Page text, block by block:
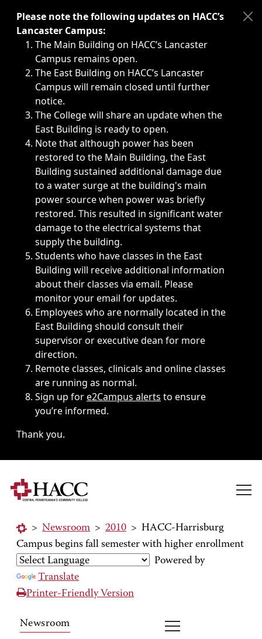
Immediate announcements, such as weather-related
Please note the following updates on HACC’s
Lancaster Campus:
The Main Building on HACC’s Lancaster
Campus remains open.
The East Building on HACC’s Lancaster
Campus will remain closed until further
notice.
The College will share an update when the
East Building is ready to open.
Note that although power has been
restored to the Main Building, the East
Building sustained additional damage due
to a water surge at the building's main
power source when power was briefly
restored. This resulted in significant water
damage to the electrical systems that
supply the building.
Students who have classes in the East
Building will receive additional information
about their classes via email. Please
monitor your email for updates.
Employees who are normally located in the
East Building should consult their
supervisor or executive dean for more
direction.
Remote classes, clinicals and online classes
are running as normal.
Sign up fore2Campus alerts to ensure
you’re informed.
Thank you.
> Newsroom > 2010 > HACC-Harrisburg
Campus begins fall semester with higher enrollment
Powered by
Translate
Printer-Friendly Version
Newsroom